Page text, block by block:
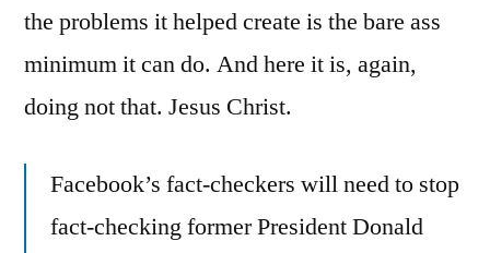
the problems it helped create is the bare ass
minimum it can do. And here it is, again,
doing not that. Jesus Christ.
Facebook’s fact-checkers will need to stop
fact-checking former President Donald